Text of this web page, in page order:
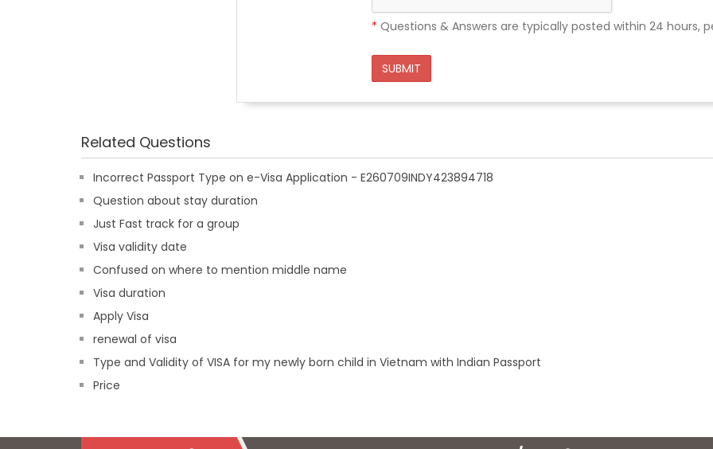
* Questions & Answers are typically posted within 24 hours,
SUBMIT
Related Questions
Incorrect Passport Type on e-Visa Application - E260709INDY423894718
Question about stay duration
Just Fast track for a group
Visa validity date
Confused on where to mention middle name
Visa duration
Apply Visa
renewal of visa
Type and Validity of VISA for my newly born child in Vietnam with Indian Passport
Price